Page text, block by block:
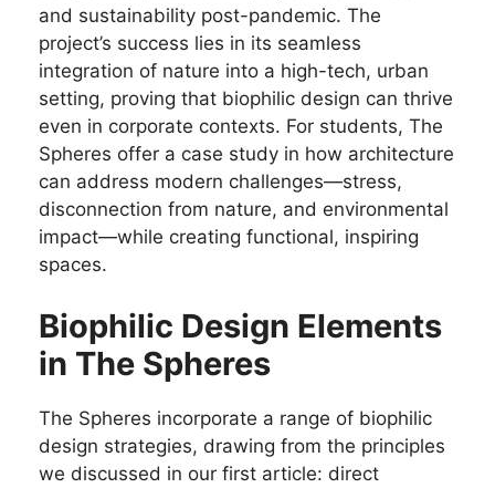
and sustainability post-pandemic. The
project’s success lies in its seamless
integration of nature into a high-tech, urban
setting, proving that biophilic design can thrive
even in corporate contexts. For students, The
Spheres offer a case study in how architecture
can address modern challenges—stress,
disconnection from nature, and environmental
impact—while creating functional, inspiring
spaces.
Biophilic Design Elements
in The Spheres
The Spheres incorporate a range of biophilic
design strategies, drawing from the principles
we discussed in our first article: direct